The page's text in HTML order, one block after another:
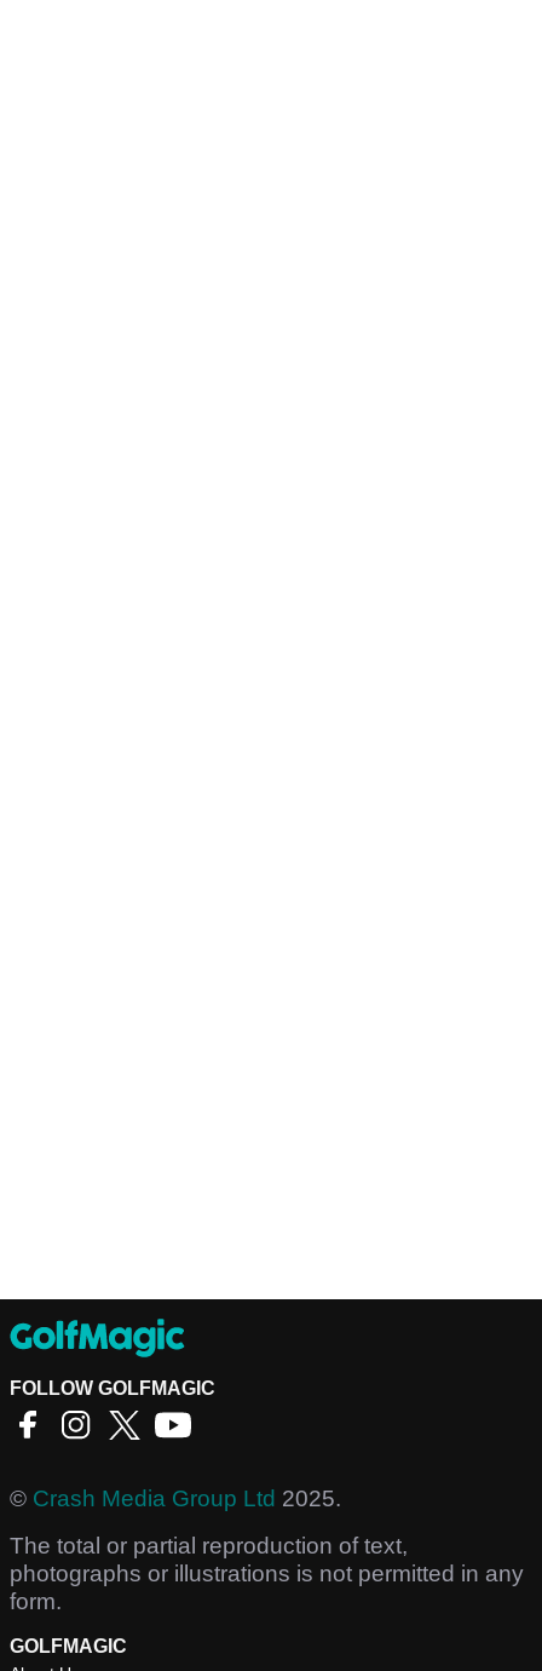
FOLLOW GOLFMAGIC
© Crash Media Group Ltd 2025.
The total or partial reproduction of text,
photographs or illustrations is not permitted in any
form.
GOLFMAGIC